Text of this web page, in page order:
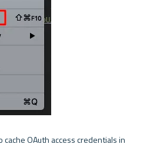
cache OAuth access credentials in